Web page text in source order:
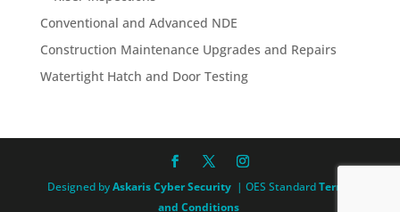
Conventional and Advanced NDE
Construction Maintenance Upgrades and Repairs
Watertight Hatch and Door Testing
Designed byAskaris Cyber Security | OES StandardTerms
and Conditions